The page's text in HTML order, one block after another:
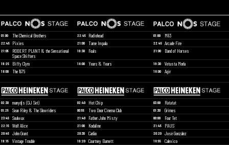
01:00 The Chemical Brothers 22:45 Radiohead 01:00 M83
22:45 Pixies 21:00 Tame Impala 22:45 Arcade Fire
21:05
ROBERT PLANT & the Sensational
Space Shifters
19:30 Foals 21:00 Band of Horses
19:25 Biffy Clyro 18:00 Years & Years 19:30 Vetusta Morla
18:00 The 1975 18:00 Agir
02:30 manydjs (DJ Set) 02:40 Hot Chip 03:00 Ratatat
01:25 Sean Riley & The Slowriders 00:55 Two Door Cinema Club 01:30 Grimes
23:45 Soulwax 21:40 Father John Misty 00:00 Four Tet
22:15 Wolf Alice 21:00 Kodaline 21:45 PAUS
20:45 John Grant 20:30 Carlão 20:20 José González
19:15 Vintage Trouble 19:20 Courtney Barnett 18:55 Calexico